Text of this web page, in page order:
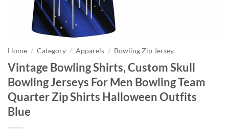
Home / Category / Apparels / Bowling Zip Jersey
Vintage Bowling Shirts, Custom Skull
Bowling Jerseys For Men Bowling Team
Quarter Zip Shirts Halloween Outfits
Blue